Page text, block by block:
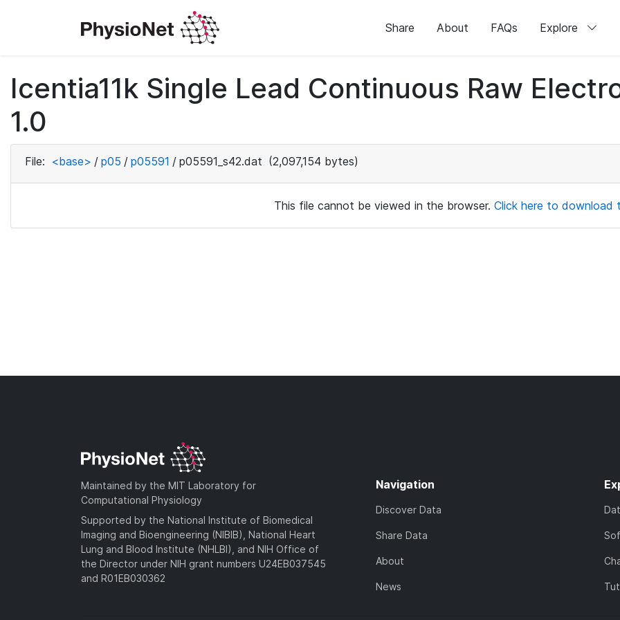
Share About FAQs Explore
Icentia11k Single Lead Continuous Raw
1.0
File: <base> / p05 / p05591 / p05591_s42.dat (2,097,154 bytes)
This file cannot be viewed in the browser. Click here to download
Maintained by the MIT Laboratory for
Computational Physiology
Supported by the National Institute of Biomedical
Imaging and Bioengineering (NIBIB), National Heart
Lung and Blood Institute (NHLBI), and NIH Office of
the Director under NIH grant numbers U24EB037545
and R01EB030362
Navigation
Discover Data
Share Data
About
News